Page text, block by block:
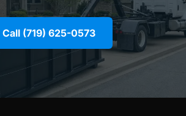
Call (719) 625-0573